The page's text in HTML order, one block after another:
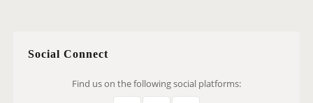
Social Connect
Find us on the following social platforms: